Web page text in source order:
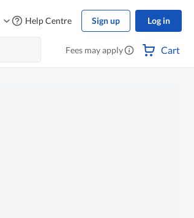
Help Centre Sign up Log in
Fees may apply Cart